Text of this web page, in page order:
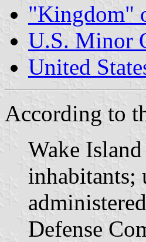
"Kingdom"
U.S. Minor
United
According to
Wake
inhabitants;
Defense